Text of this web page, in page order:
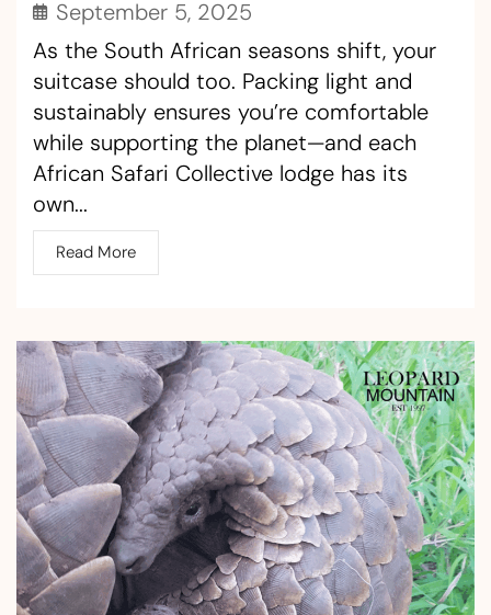
September 5, 2025
As the South African seasons shift, your
suitcase should too. Packing light and
sustainably ensures you’re comfortable
while supporting the planet—and each
African Safari Collective lodge has its
own...
Read More